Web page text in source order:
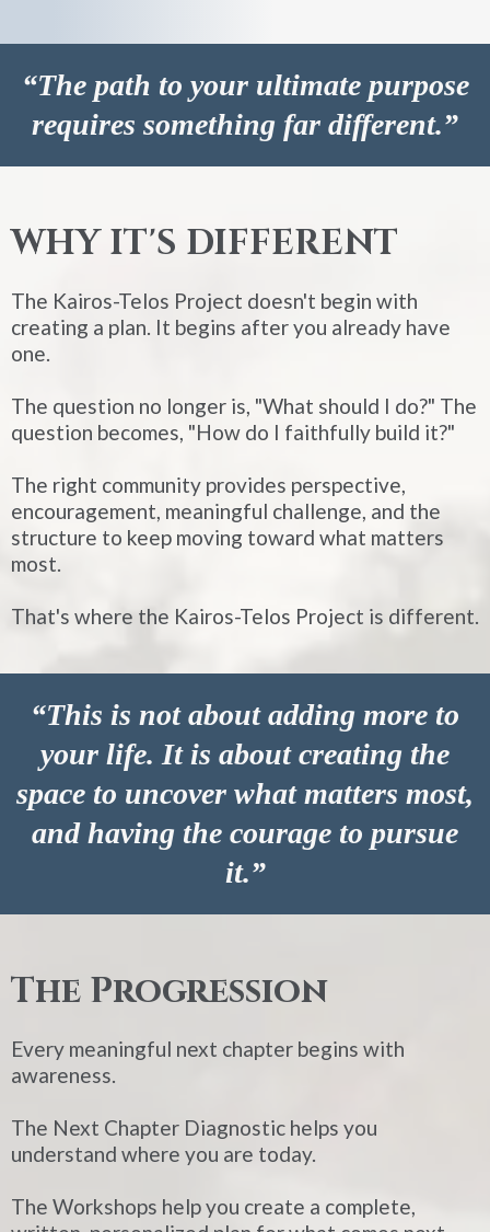
“The path to your ultimate purpose
requires something far different.”
WHY IT'S DIFFERENT
The Kairos-Telos Project doesn't begin with
creating a plan. It begins after you already have
one.
The question no longer is, "What should I do?" The
question becomes, "How do I faithfully build it?"
The right community provides perspective,
encouragement, meaningful challenge, and the
structure to keep moving toward what matters
most.
That's where the Kairos-Telos Project is different.
“This is not about adding more to
your life. It is about creating the
space to uncover what matters most,
and having the courage to pursue
it.”
The Progression
Every meaningful next chapter begins with
awareness.
The Next Chapter Diagnostic helps you
understand where you are today.
The Workshops help you create a complete,